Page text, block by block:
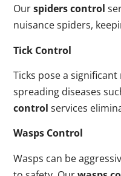
Ourspiders control
nuisance spiders,
Tick Control
Ticks pose a
spreading diseases
control services
Wasps Control
Wasps can be